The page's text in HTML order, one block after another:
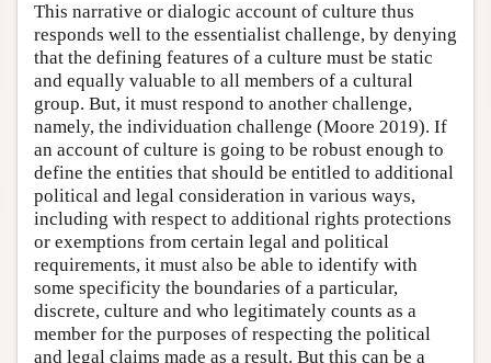
This narrative or dialogic account of culture thus
responds well to the essentialist challenge, by denying
that the defining features of a culture must be static
and equally valuable to all members of a cultural
group. But, it must respond to another challenge,
namely, the individuation challenge (Moore 2019). If
an account of culture is going to be robust enough to
define the entities that should be entitled to additional
political and legal consideration in various ways,
including with respect to additional rights protections
or exemptions from certain legal and political
requirements, it must also be able to identify with
some specificity the boundaries of a particular,
discrete, culture and who legitimately counts as a
member for the purposes of respecting the political
and legal claims made as a result. But this can be a